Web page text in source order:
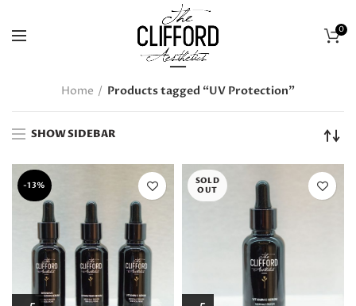
0
Home Products tagged “UV Protection”
SHOW SIDEBAR
-13%
SOLD
OUT